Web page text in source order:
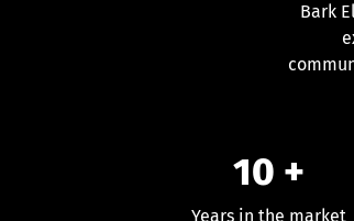
Bark
10 +
Years in the market